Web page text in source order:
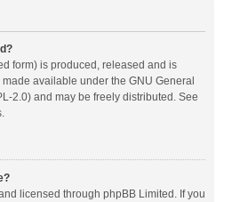
form) is produced, released and is
made available under the GNU General
2.0) and may be freely distributed. See
licensed through phpBB Limited. If you